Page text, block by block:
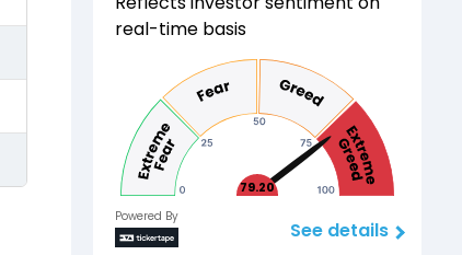
real-time basis
79.20
Powered By
See details